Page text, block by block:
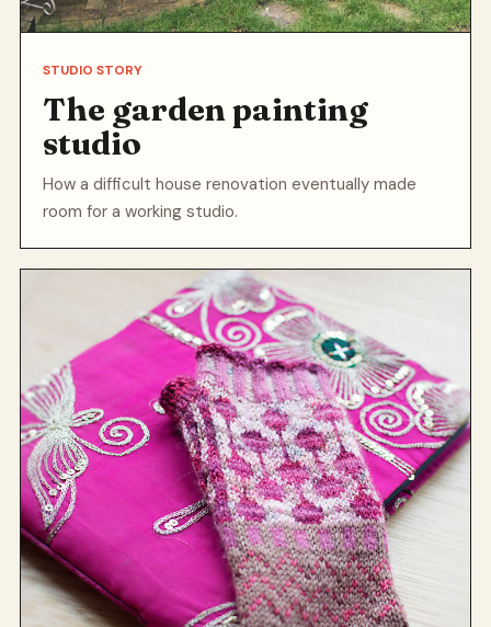
STUDIO STORY
The garden painting
studio
How a difficult house renovation eventually made
room for a working studio.